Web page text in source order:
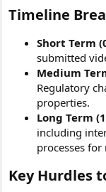
Timeline
Short Term
submitted
Medium
Regulatory
properties.
Long Term
including
processes
Key Hurdles